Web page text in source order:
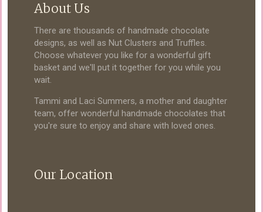
About Us
There are thousands of handmade chocolate
designs, as well as Nut Clusters and Truffles.
Choose whatever you like for a wonderful gift
basket and we'll put it together for you while you
wait.
Tammi and Laci Summers, a mother and daughter
team, offer wonderful handmade chocolates that
you're sure to enjoy and share with loved ones.
Our Location